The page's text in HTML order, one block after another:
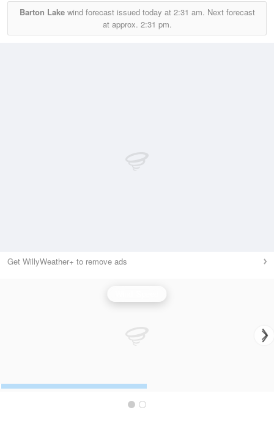
Barton Lakewind forecast issued today at 2:31 am. Next forecast
at approx. 2:31 pm.
Get WillyWeather+ to remove ads